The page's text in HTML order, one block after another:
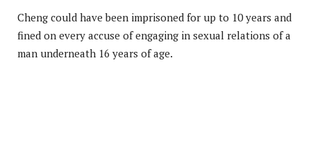
Cheng could have been imprisoned for up to 10 years and
fined on every accuse of engaging in sexual relations of a
man underneath 16 years of age.